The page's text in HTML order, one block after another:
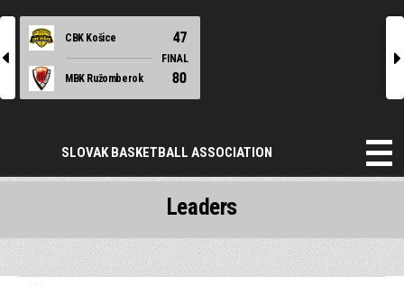
l
CBK Košice 47
FINAL
MBK Ružomberok
80
r
SLOVAK BASKETBALL ASSOCIATION
Leaders